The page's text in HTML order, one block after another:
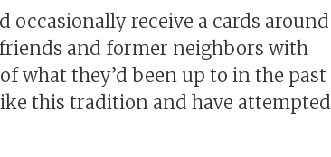
occasionally receive a cards around
and former neighbors with
what they’d been up to in the past
this tradition and have attempted